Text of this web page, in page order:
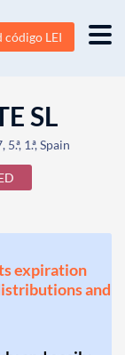
código LEI
SL
1.ª, Spain
expiration
and